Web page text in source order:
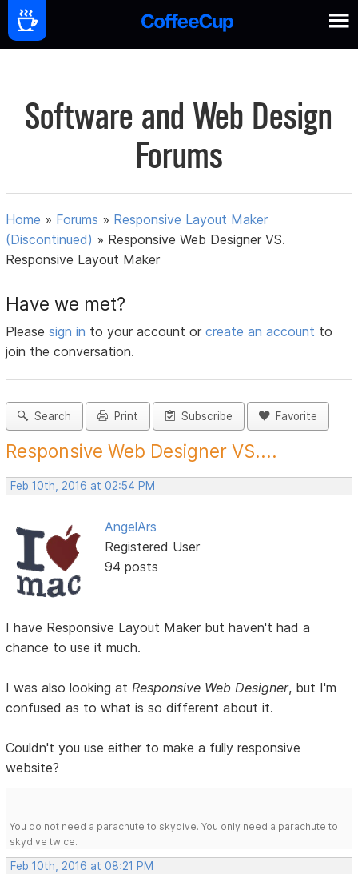
Software and Web Design
Forums
Home » Forums » Responsive Layout Maker
(Discontinued) » Responsive Web Designer VS.
Responsive Layout Maker
Have we met?
Pleasesign in to your account orcreate an account to
join the conversation.
Search Print Subscribe Favorite
Responsive Web Designer VS....
Feb 10th, 2016 at 02:54 PM
AngelArs
Registered User
94 posts
I have Responsive Layout Maker but haven't had a
chance to use it much.
I was also looking atResponsive Web Designer, but I'm
confused as to what is so different about it.
Couldn't you use either to make a fully responsive
website?
You do not need a parachute to skydive. You only need a parachute to
skydive twice.
Feb 10th, 2016 at 08:21 PM